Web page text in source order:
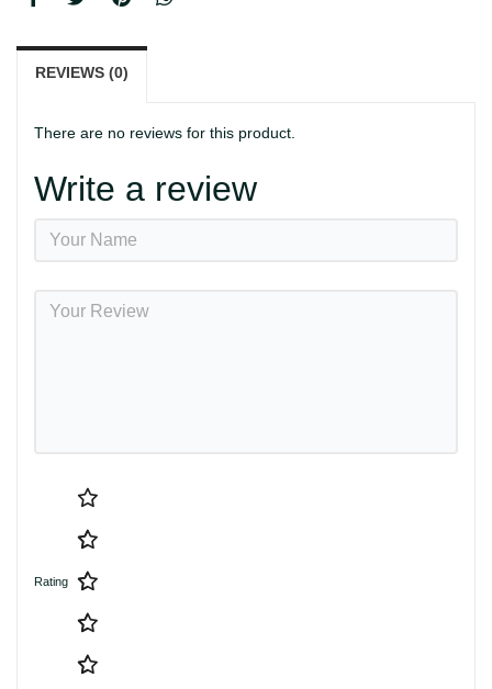
REVIEWS (0)
There are no reviews for this product.
Write a review
Rating